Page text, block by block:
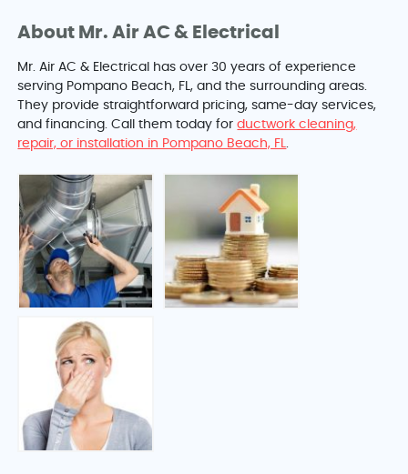
About Mr. Air AC & Electrical
Mr. Air AC & Electrical has over 30 years of experience
serving Pompano Beach, FL, and the surrounding areas.
They provide straightforward pricing, same-day services,
and financing. Call them today forductwork cleaning,
repair, or installation in Pompano Beach, FL.